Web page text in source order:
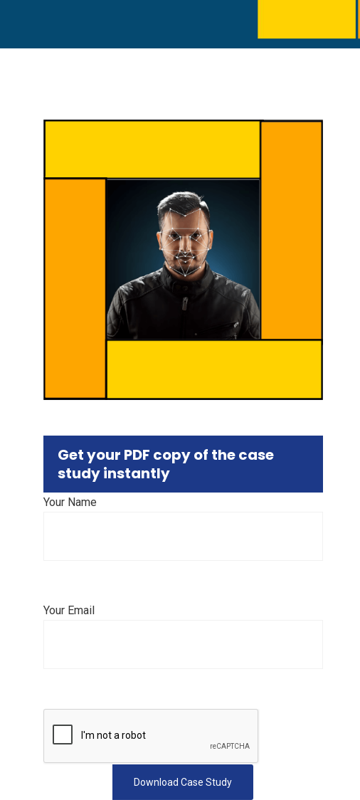
Get your PDF copy of the case
study instantly
Your Name
Your Email